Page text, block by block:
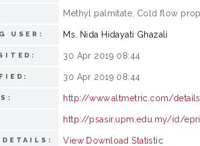
Methyl palmitate; Cold flow
USER: Ms. Nida Hidayati Ghazali
30 Apr 2019 08:44
30 Apr 2019 08:44
http://www.altmetric.com/
http://psasir.upm.edu.my/id/
View Download Statistic